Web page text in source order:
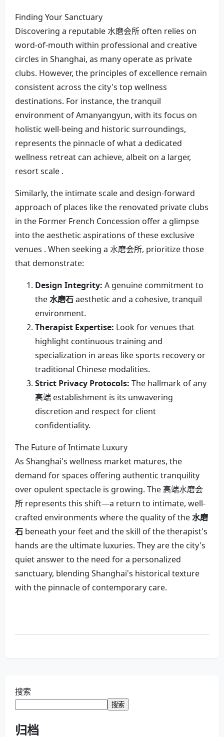
Finding Your Sanctuary
Discovering a reputable 水磨会所 often relies on
word-of-mouth within professional and creative
circles in Shanghai, as many operate as private
clubs. However, the principles of excellence remain
consistent across the city's top wellness
destinations. For instance, the tranquil
environment of Amanyangyun, with its focus on
holistic well-being and historic surroundings,
represents the pinnacle of what a dedicated
wellness retreat can achieve, albeit on a larger,
resort scale .
Similarly, the intimate scale and design-forward
approach of places like the renovated private clubs
in the Former French Concession offer a glimpse
into the aesthetic aspirations of these exclusive
venues . When seeking a 水磨会所, prioritize those
that demonstrate:
Design Integrity: A genuine commitment to
the水磨石aesthetic and a cohesive, tranquil
environment.
Therapist Expertise: Look for venues that
highlight continuous training and
specialization in areas like sports recovery or
traditional Chinese modalities.
Strict Privacy Protocols: The hallmark of any
高端 establishment is its unwavering
discretion and respect for client
confidentiality.
The Future of Intimate Luxury
As Shanghai's wellness market matures, the
demand for spaces offering authentic tranquility
over opulent spectacle is growing. The 高端水磨会
所 represents this shift—a return to intimate, well-
crafted environments where the quality of the水磨
石 beneath your feet and the skill of the therapist's
hands are the ultimate luxuries. They are the city's
quiet answer to the need for a personalized
sanctuary, blending Shanghai's historical texture
with the pinnacle of contemporary care.
搜索
搜索
归档